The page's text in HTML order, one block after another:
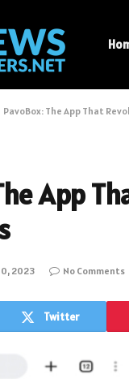
PavoBox: The App That
App
2023 No Comments
Twitter